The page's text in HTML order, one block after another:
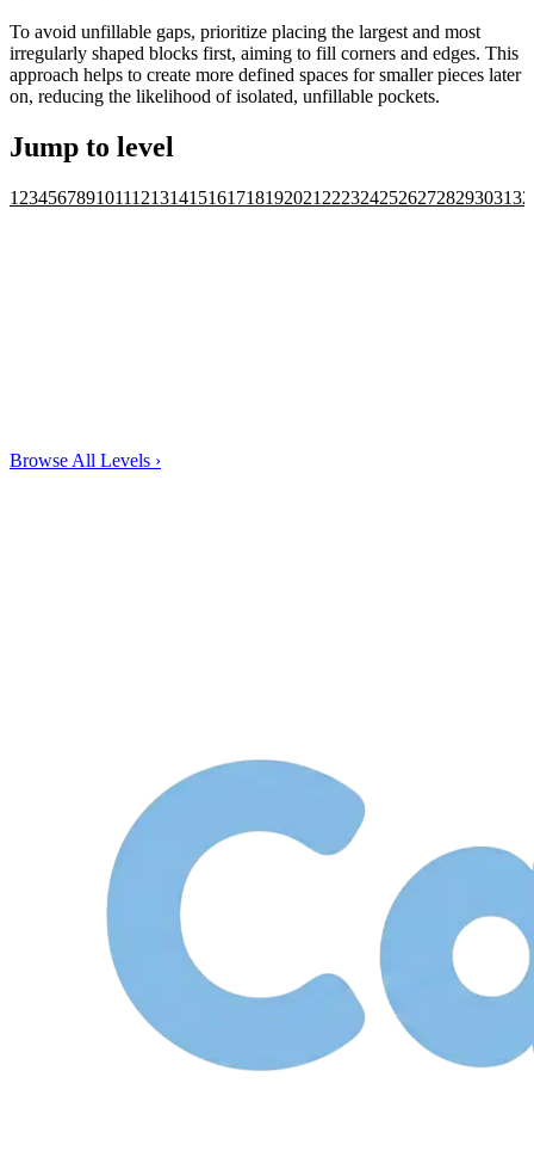
To avoid unfillable gaps, prioritize placing the largest and most
irregularly shaped blocks first, aiming to fill corners and edges. This
approach helps to create more defined spaces for smaller pieces later
on, reducing the likelihood of isolated, unfillable pockets.
Jump to level
1 23456789101112131415161718192021 2223242526272829303132
Browse All Levels ›